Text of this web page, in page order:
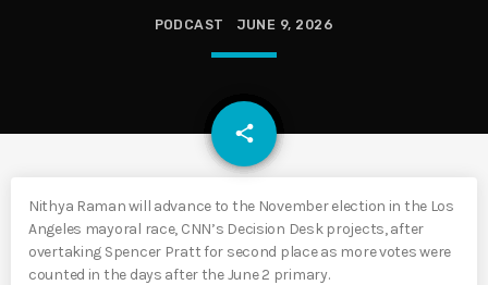
PODCAST JUNE 9, 2026
share
email
Nithya Raman will advance to the November election in the Los
Angeles mayoral race, CNN’s Decision Desk projects, after
overtaking Spencer Pratt for second place as more votes were
counted in the days after the June 2 primary.